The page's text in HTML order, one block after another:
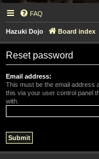
FAQ
Hazuki Dojo Board index
Reset password
Email address:
This must be the email address
this via your user control panel
with.